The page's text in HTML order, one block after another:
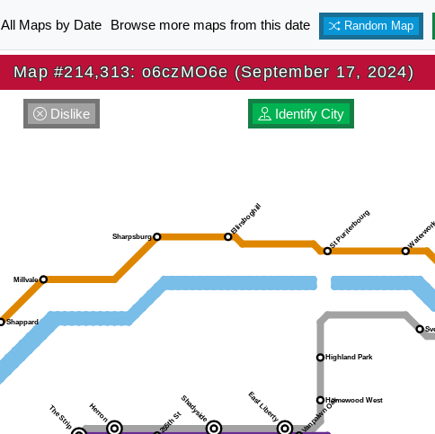
All Maps by Date Browse more maps from this date Random Map
Map #214,313: o6czMO6e (September 17, 2024)
Dislike Identify City